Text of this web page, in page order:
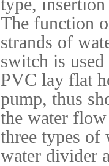
type,
The function
strands of
switch is
PVC lay flat
pump, thus
the water
three types of
water divider